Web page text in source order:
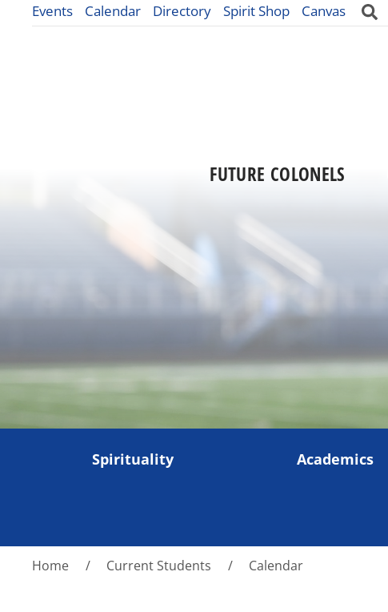
Events Calendar Directory Spirit Shop Canvas
FUTURE COLONELS
Spirituality Academics
Home Current Students Calendar